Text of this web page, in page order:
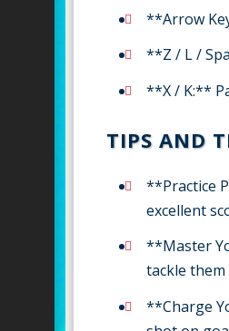
**Arrow
**Z / L /
**X / K:**
TIPS AND
**Practice
excellent
**Master
tackle
**Charge